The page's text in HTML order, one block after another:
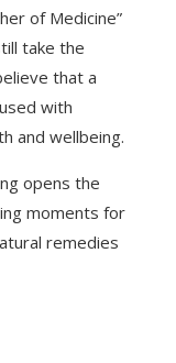
of Medicine”
take the
that a
with
and wellbeing.
opens the
moments for
remedies